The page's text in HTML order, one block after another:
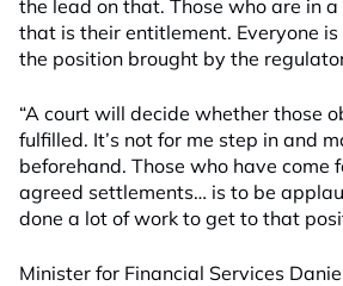
the lead on that. Those who are in
that is their entitlement. Everyone
the position brought by the
“A court will decide whether those
fulfilled. It’s not for me step in and
beforehand. Those who have come
agreed settlements… is to be
done a lot of work to get to that
Minister for Financial Services